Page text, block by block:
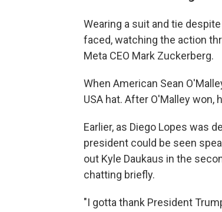
Wearing a suit and tie
faced, watching the action
Meta CEO Mark Zuckerberg.
When American Sean
USA hat. After O'Malley
Earlier, as Diego Lopes was
president could be seen
out Kyle Daukaus in the
chatting briefly.
"I gotta thank President